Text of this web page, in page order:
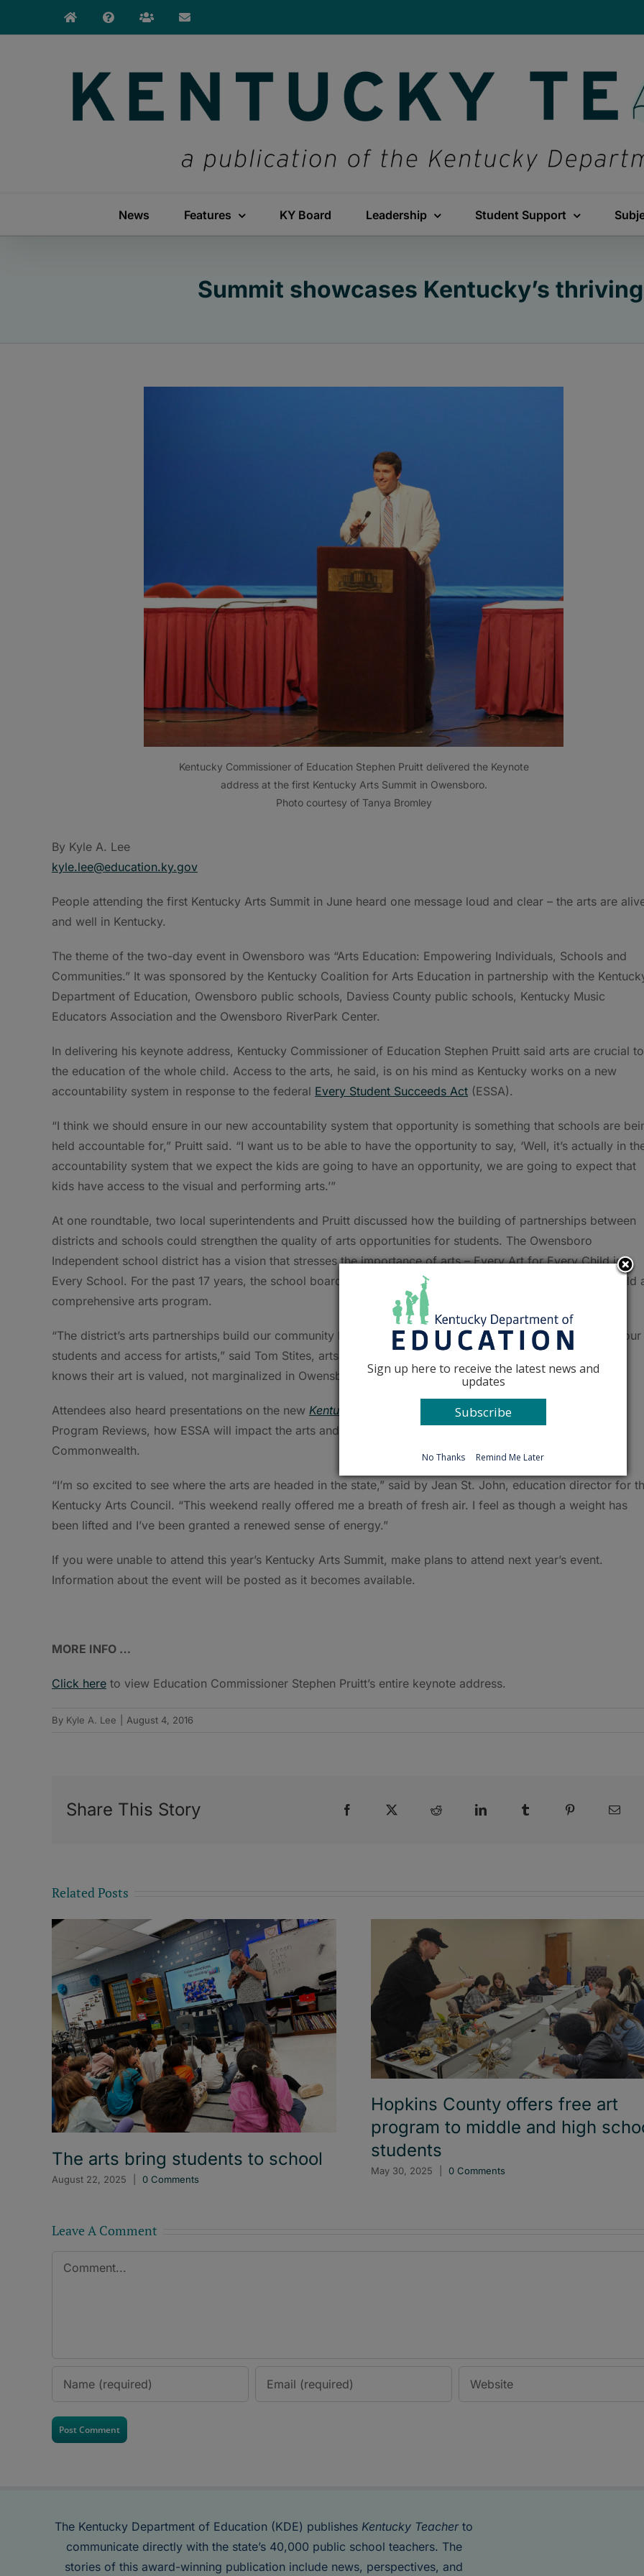
News Features KY Board Leadership Student Support
Summit showcases Kentucky’s
Kentucky Commissioner of Education Stephen Pruitt delivered the Keynote
address at the first Kentucky Arts Summit in Owensboro.
Photo courtesy of Tanya Bromley
By Kyle A. Lee
kyle.lee@education.ky.gov
People attending the first Kentucky Arts Summit in June heard one message loud and clear – the arts are
and well in Kentucky.
The theme of the two-day event in Owensboro was “Arts Education: Empowering Individuals, Schools and
Communities.” It was sponsored by the Kentucky Coalition for Arts Education in partnership with the
Department of Education, Owensboro public schools, Daviess County public schools, Kentucky Music
Educators Association and the Owensboro RiverPark Center.
In delivering his keynote address, Kentucky Commissioner of Education Stephen Pruitt said arts are crucial to
the education of the whole child. Access to the arts, he said, is on his mind as Kentucky works on a new
accountability system in response to the federal Every Student Succeeds Act (ESSA).
“I think we should ensure in our new accountability system that opportunity is something that schools are
held accountable for,” Pruitt said. “I want us to be able to have the opportunity to say, ‘Well, it’s actually in
accountability system that we expect the kids are going to have an opportunity, we are going to expect that
kids have access to the visual and performing arts.’”
At one roundtable, two local superintendents and Pruitt discussed how the building of partnerships between
districts and schools could strengthen the quality of arts opportunities for students. The Owensboro
Independent school district has a vision that stresses the importance of arts – Every Art for Every Child in
Every School. For the past 17 years, the school board and district leadership have worked diligently to build
comprehensive arts program.
“The district’s arts partnerships build our community by offering meaningful professional experiences for our
students and access for artists,” said Tom Stites, arts director of Owensboro Independent. “Every student
knows their art is valued, not marginalized in Owensboro.”
Attendees also heard presentations on the new Kentucky Academic Standards for the Arts
Program Reviews, how ESSA will impact the arts and examples of high quality arts programs in the
Commonwealth.
“I’m so excited to see where the arts are headed in the state,” said by Jean St. John, education director for
Kentucky Arts Council. “This weekend really offered me a breath of fresh air. I feel as though a weight has
been lifted and I’ve been granted a renewed sense of energy.”
If you were unable to attend this year’s Kentucky Arts Summit, make plans to attend next year’s event.
Information about the event will be posted as it becomes available.
MORE INFO …
Click here to view Education Commissioner Stephen Pruitt’s entire keynote address.
By Kyle A. Lee August 4, 2016
Share This Story Facebook Reddit LinkedIn Pinterest
Related Posts
The arts bring students to school
August 22, 2025 0 Comments
Hopkins County offers free art
program to middle and high
students
May 30, 2025 0 Comments
Leave A Comment
Comment
The Kentucky Department of Education (KDE) publishes Kentucky Teacherto
communicate directly with the state’s 40,000 public school teachers. The
stories of this award-winning publication include news, perspectives, and
Sign up here to receive the latest news and
updates
Subscribe
No Thanks Remind Me Later